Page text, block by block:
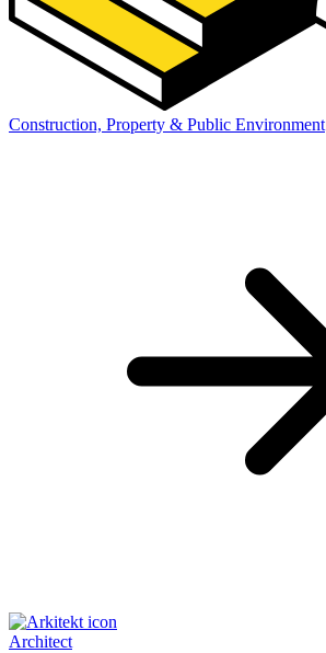
Construction, Property & Public Environment
Architect